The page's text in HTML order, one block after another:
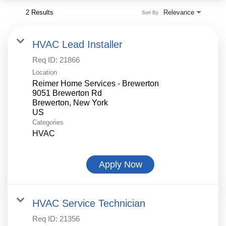
2 Results Relevance
Sort By
HVAC Lead Installer
Req ID: 21866
Location
Reimer Home Services - Brewerton
9051 Brewerton Rd
Brewerton, New York
Categories
HVAC
Apply Now
HVAC Service Technician
Req ID: 21356